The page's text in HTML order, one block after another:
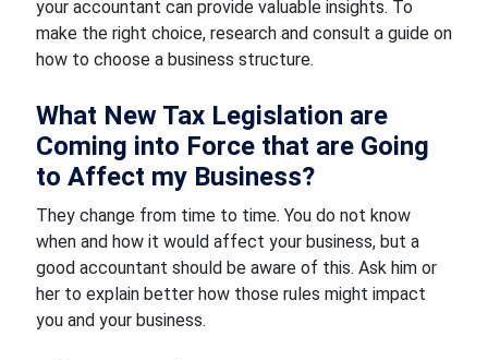
your accountant can provide valuable insights. To
make the right choice, research and consult a guide on
how to choose a business structure.
What New Tax Legislation are
Coming into Force that are Going
to Affect my Business?
They change from time to time. You do not know
when and how it would affect your business, but a
good accountant should be aware of this. Ask him or
her to explain better how those rules might impact
you and your business.